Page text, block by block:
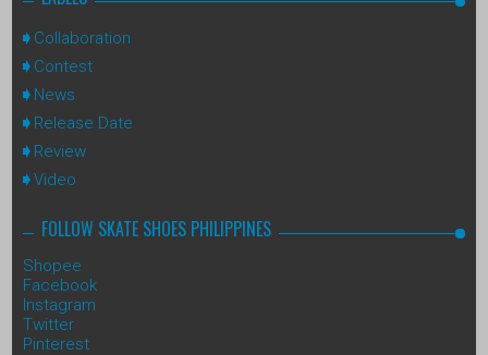
Collaboration
Contest
News
Release Date
Review
Video
FOLLOW SKATE SHOES PHILIPPINES
Shopee
Facebook
Instagram
Twitter
Pinterest